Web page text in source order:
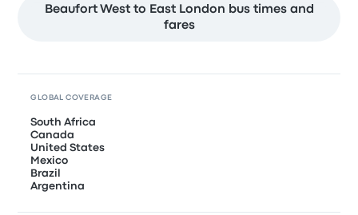
Beaufort West to East London bus times and
fares
GLOBAL COVERAGE
South Africa
Canada
United States
Mexico
Brazil
Argentina